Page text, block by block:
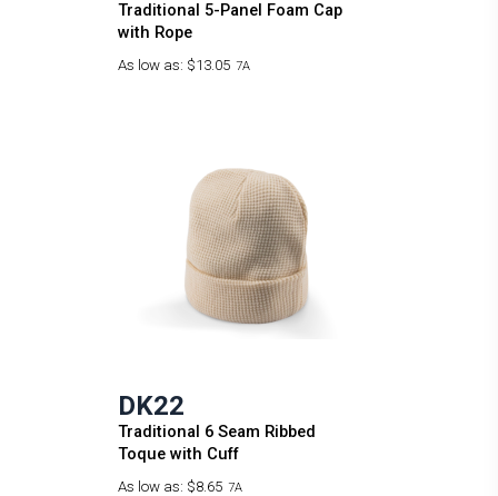
Traditional 5-Panel Foam Cap
with Rope
As low as: $13.05 7A
DK22
Traditional 6 Seam Ribbed
Toque with Cuff
As low as: $8.65 7A